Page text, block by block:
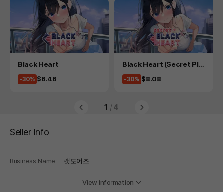
Product
Black Heart
-30% Price
$6.46
Product
Black Heart (Secret Plu
s)
-30% Price
$8.08
1 / 4
Seller Info
Business Name 캣도어즈
View information